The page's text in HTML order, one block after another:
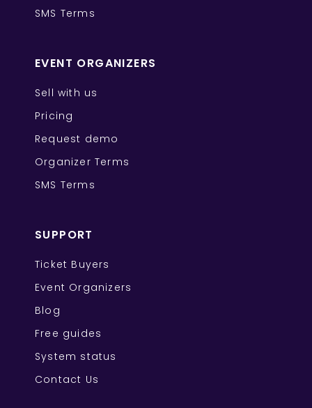
SMS Terms
EVENT ORGANIZERS
Sell with us
Pricing
Request demo
Organizer Terms
SMS Terms
SUPPORT
Ticket Buyers
Event Organizers
Blog
Free guides
System status
Contact Us